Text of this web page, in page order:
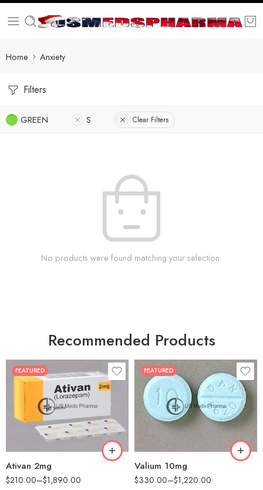
Home Anxiety
Filters
GREEN S Clear Filters
No products were found matching your selection.
Recommended Products
FEATURED
Ativan 2mg
$210.00–$1,890.00
30
90
180
FEATURED
Valium 10mg
$330.00–$1,220.00
30
60
90
180
360